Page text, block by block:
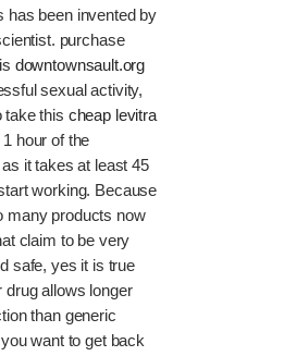
has been invented by
purchase
downtownsault.org
sexual activity,
take this cheap levitra
hour of the
it takes at least 45
working. Because
many products now
claim to be very
safe, yes it is true
drug allows longer
than generic
want to get back